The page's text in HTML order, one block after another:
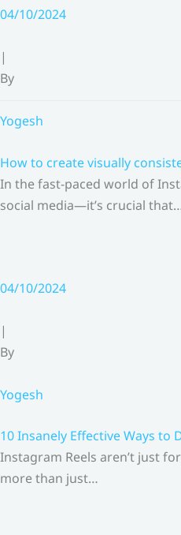
Skip
content
04/10/2024
|
By
Yogesh
How to create visually
In the fast-paced world of
social media—it’s crucial
04/10/2024
|
By
Yogesh
10 Insanely Effective Ways
Instagram Reels aren’t just
more than just…